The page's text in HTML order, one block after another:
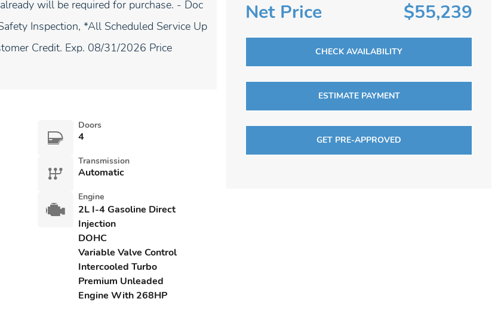
Net Price $55,239
CHECK AVAILABILITY
ESTIMATE PAYMENT
GET PRE-APPROVED
will be required for purchase. - Doc
Inspection, *All Scheduled Service Up
Credit. Exp. 08/31/2026 Price
Doors
4
Transmission
Automatic
Engine
2L I-4 Gasoline Direct
Injection
DOHC
Variable Valve Control
Intercooled Turbo
Premium Unleaded
Engine With 268HP